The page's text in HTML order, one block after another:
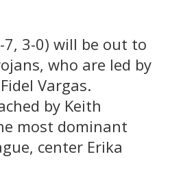
7, 3-0) will be out to
who are led by
Vargas.
by Keith
most dominant
center Erika